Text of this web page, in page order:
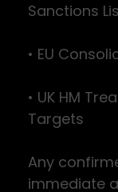
Sanctions
• EU
• UK HM
Targets
Any
immediate